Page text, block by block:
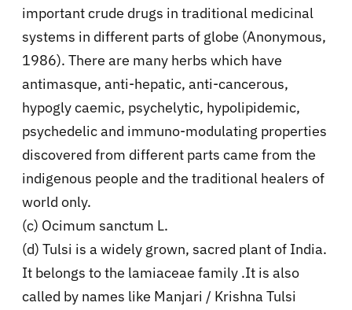
important crude drugs in traditional medicinal
systems in different parts of globe (Anonymous,
1986). There are many herbs which have
antimasque, anti-hepatic, anti-cancerous,
hypogly caemic, psychelytic, hypolipidemic,
psychedelic and immuno-modulating properties
discovered from different parts came from the
indigenous people and the traditional healers of
world only.
(c) Ocimum sanctum L.
(d) Tulsi is a widely grown, sacred plant of India.
It belongs to the lamiaceae family .It is also
called by names like Manjari / Krishna Tulsi